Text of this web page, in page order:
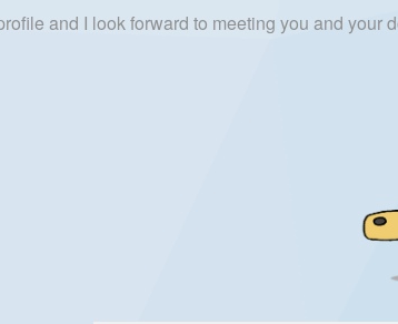
and I look forward to meeting you and your